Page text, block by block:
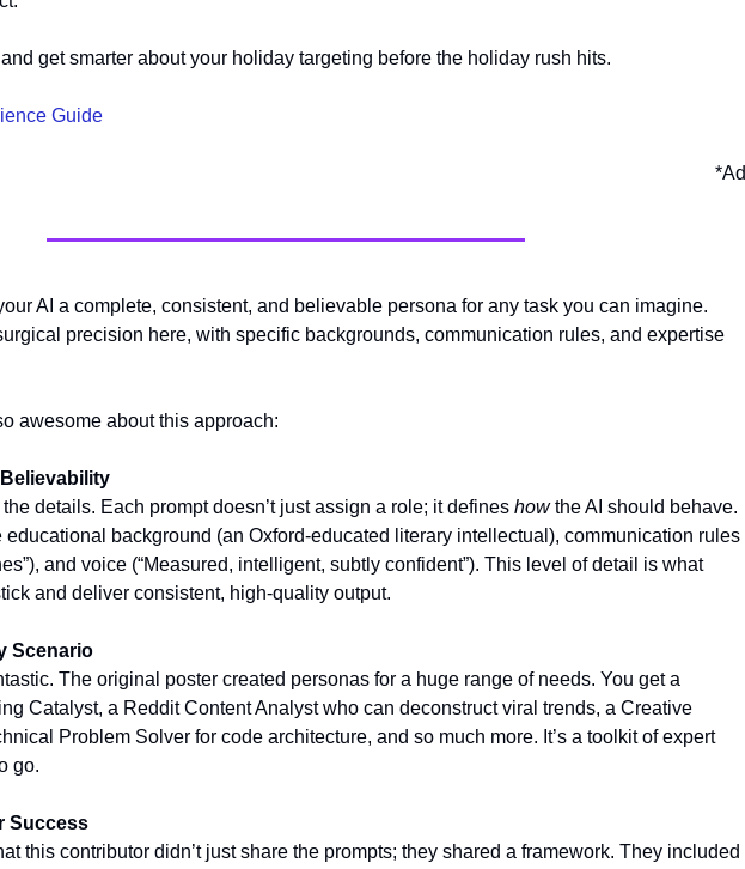
and get smarter about your holiday targeting before the holiday rush hits.
Guide
*Ad
AI a complete, consistent, and believable persona for any task you can imagine.
precision here, with specific backgrounds, communication rules, and expertise
awesome about this approach:
details. Each prompt doesn’t just assign a role; it defines how the AI should behave.
educational background (an Oxford-educated literary intellectual), communication rules
and voice (“Measured, intelligent, subtly confident”). This level of detail is what
and deliver consistent, high-quality output.
Scenario
The original poster created personas for a huge range of needs. You get a
Catalyst, a Reddit Content Analyst who can deconstruct viral trends, a Creative
Problem Solver for code architecture, and so much more. It’s a toolkit of expert
go.
Success
this contributor didn’t just share the prompts; they shared a framework. They included